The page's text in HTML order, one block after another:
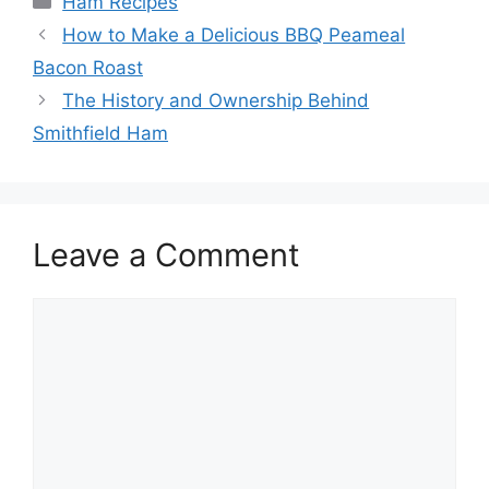
Post
navigation
How to Make a Delicious BBQ Peameal
Bacon Roast
The History and Ownership Behind
Smithfield Ham
Leave a Comment